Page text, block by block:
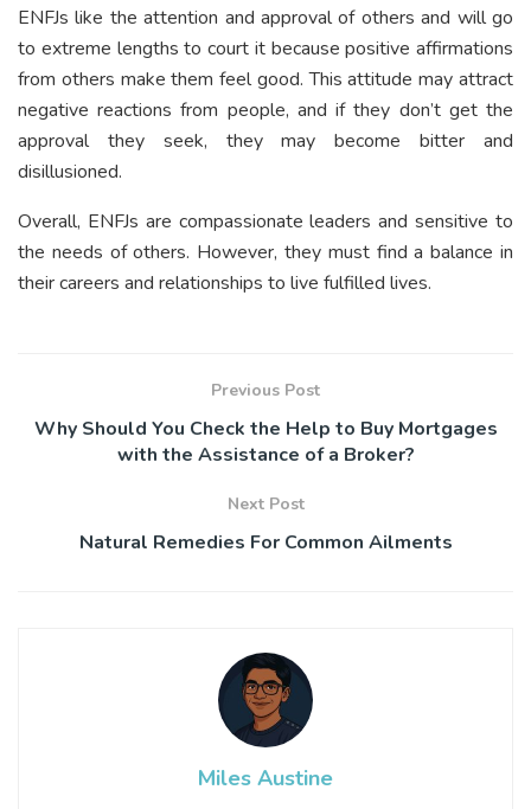
ENFJs like the attention and approval of others and will go
to extreme lengths to court it because positive affirmations
from others make them feel good. This attitude may attract
negative reactions from people, and if they don’t get the
approval they seek, they may become bitter and
disillusioned.
Overall, ENFJs are compassionate leaders and sensitive to
the needs of others. However, they must find a balance in
their careers and relationships to live fulfilled lives.
Previous Post
Why Should You Check the Help to Buy Mortgages
with the Assistance of a Broker?
Next Post
Natural Remedies For Common Ailments
Miles Austine